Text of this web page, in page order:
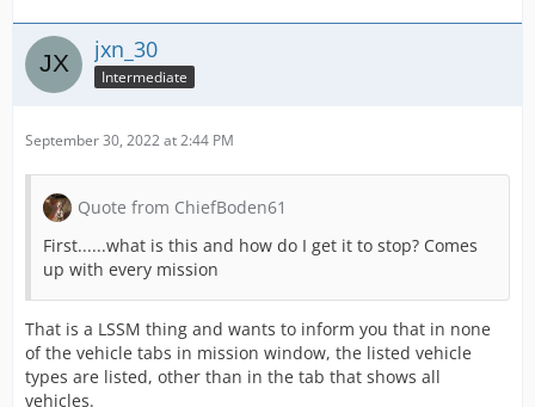
jxn_30
Intermediate
September 30, 2022 at 2:44 PM
Quote from ChiefBoden61
First......what is this and how do I get it to stop? Comes
up with every mission
That is a LSSM thing and wants to inform you that in none
of the vehicle tabs in mission window, the listed vehicle
types are listed, other than in the tab that shows all
vehicles.